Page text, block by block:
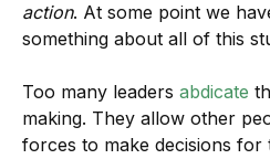
action. At some point we
something about all of this
Too many leaders abdicate
making. They allow other
forces to make decisions for